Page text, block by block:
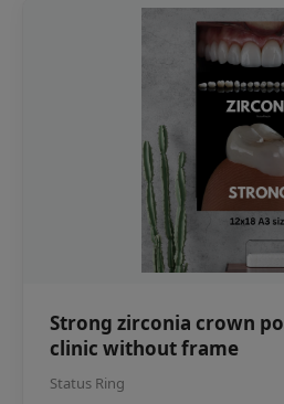
Strong zirconia crown
clinic without frame
Status Ring